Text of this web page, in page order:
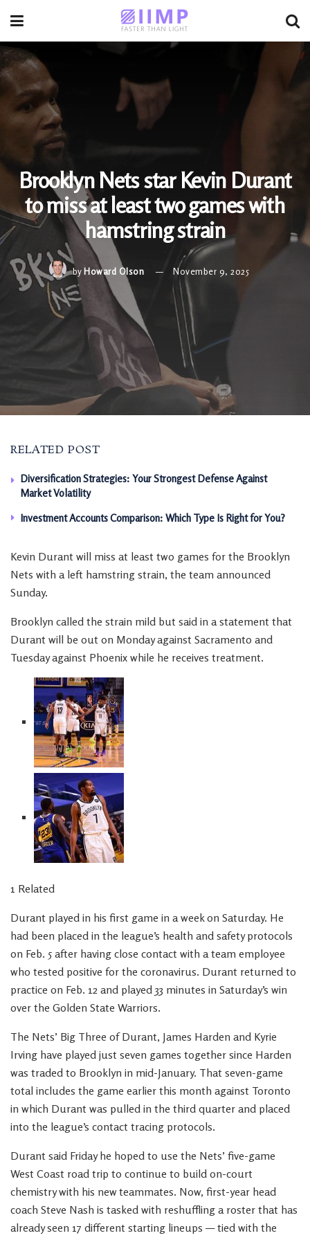
Brooklyn Nets star Kevin Durant
to miss at least two games with
hamstring strain
by Howard Olson November 9, 2025
RELATED POST
Diversification Strategies: Your Strongest Defense Against
Market Volatility
Investment Accounts Comparison: Which Type Is Right for You?
Kevin Durant will miss at least two games for the Brooklyn
Nets with a left hamstring strain, the team announced
Sunday.
Brooklyn called the strain mild but said in a statement that
Durant will be out on Monday against Sacramento and
Tuesday against Phoenix while he receives treatment.
1 Related
Durant played in his first game in a week on Saturday. He
had been placed in the league’s health and safety protocols
on Feb. 5 after having close contact with a team employee
who tested positive for the coronavirus. Durant returned to
practice on Feb. 12 and played 33 minutes in Saturday’s win
over the Golden State Warriors.
The Nets’ Big Three of Durant, James Harden and Kyrie
Irving have played just seven games together since Harden
was traded to Brooklyn in mid-January. That seven-game
total includes the game earlier this month against Toronto
in which Durant was pulled in the third quarter and placed
into the league’s contact tracing protocols.
Durant said Friday he hoped to use the Nets’ five-game
West Coast road trip to continue to build on-court
chemistry with his new teammates. Now, first-year head
coach Steve Nash is tasked with reshuffling a roster that has
already seen 17 different starting lineups — tied with the